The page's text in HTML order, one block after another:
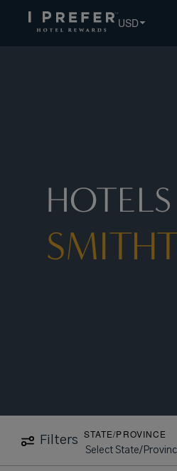
USD
Filters
STATE/PROVINCE